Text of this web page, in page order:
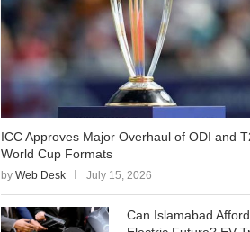
ICC Approves Major Overhaul of ODI and
World Cup Formats
by Web Desk July 15, 2026
Can Islamabad